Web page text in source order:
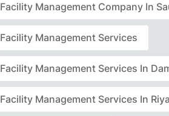
Facility Management Company In
Facility Management Services
Facility Management Services In
Facility Management Services In